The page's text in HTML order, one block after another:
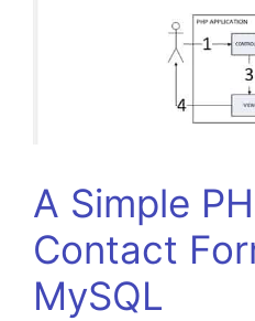
A Simple
Contact
MySQL